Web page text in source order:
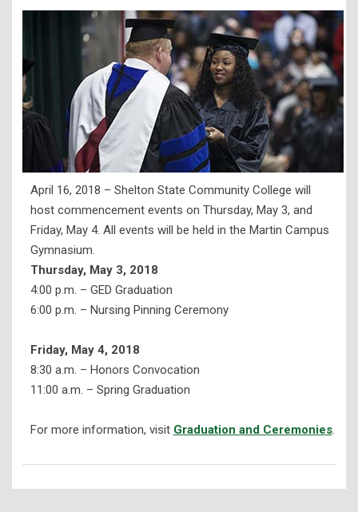
Scholarships
Visit Us
Transcripts
Recruiting & Outreach
Testing & Assessment
Veterans Resource Center
Meet Our Staff
April 16, 2018 – Shelton State Community College will
host commencement events on Thursday, May 3, and
Friday, May 4. All events will be held in the Martin Campus
Gymnasium.
Thursday, May 3, 2018
4:00 p.m. – GED Graduation
6:00 p.m. – Nursing Pinning Ceremony
Friday, May 4, 2018
8:30 a.m. – Honors Convocation
11:00 a.m. – Spring Graduation
For more information, visit Graduation and Ceremonies.